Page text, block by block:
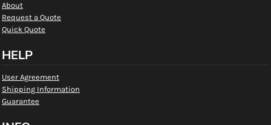
About
Request a Quote
Quick Quote
HELP
User Agreement
Shipping Information
Guarantee